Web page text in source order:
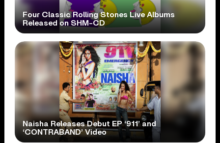
Four Classic Rolling Stones Live Albums
Released on SHM-CD
Naisha Releases Debut EP ‘911’ and
‘CONTRABAND’ Video